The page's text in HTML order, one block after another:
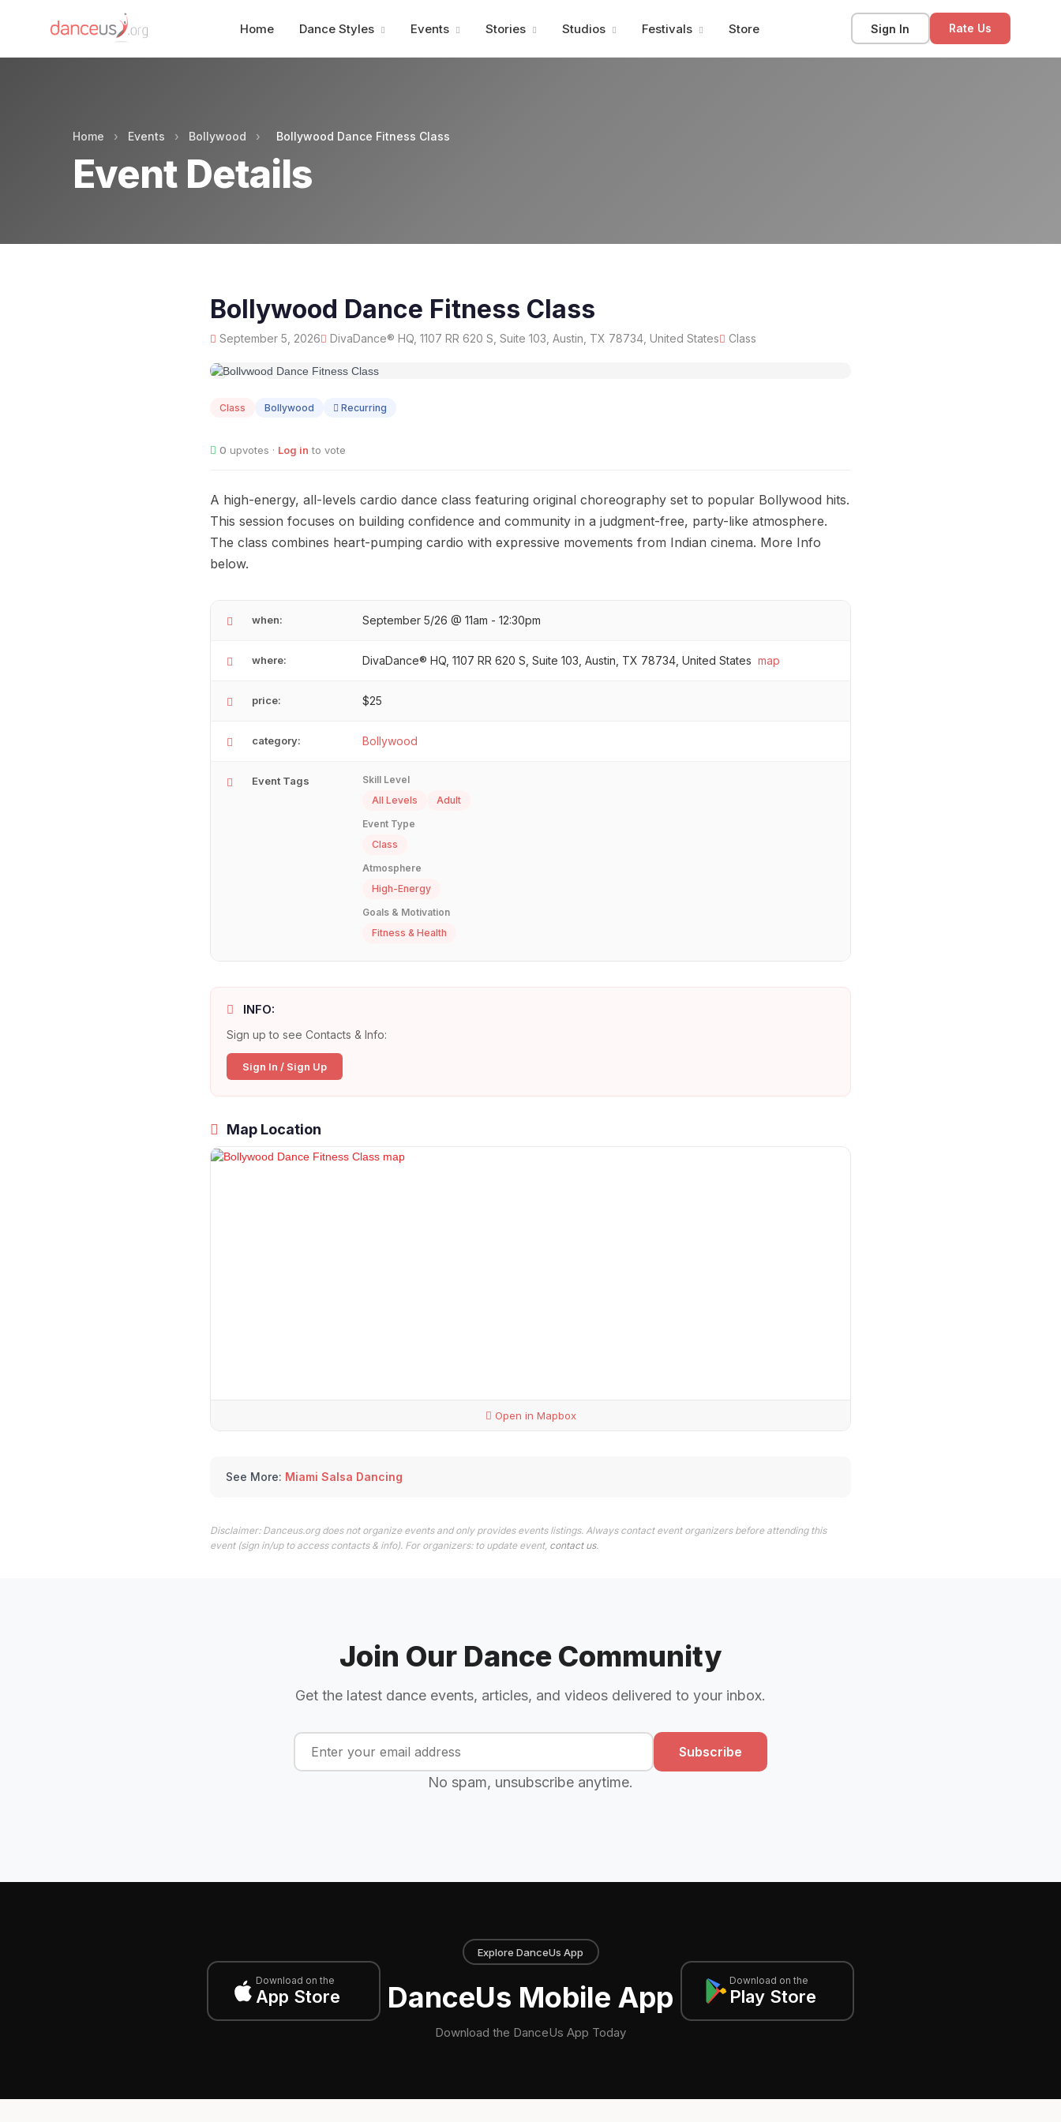
Home Dance Styles Events Stories Studios Festivals Store Sign In Rate Us
Home › Events › Bollywood › Bollywood Dance Fitness Class
Event Details
Bollywood Dance Fitness Class
September 5, 2026 DivaDance® HQ, 1107 RR 620 S, Suite 103, Austin, TX 78734, United States Class
05
Class Bollywood Recurring
0 upvotes · Log in to vote
A high-energy, all-levels cardio dance class featuring original choreography set to popular Bollywood hits.
This session focuses on building confidence and community in a judgment-free, party-like atmosphere.
The class combines heart-pumping cardio with expressive movements from Indian cinema. More Info
below.
when: September 5/26 @ 11am - 12:30pm
where: DivaDance® HQ, 1107 RR 620 S, Suite 103, Austin, TX 78734, United States map
price: $25
category: Bollywood
Event Tags
Skill Level
All Levels
Adult
Event Type
Class
Atmosphere
High-Energy
Goals & Motivation
Fitness & Health
INFO:
Sign up to see Contacts & Info:
Sign In / Sign Up
Map Location
Open in Mapbox
See More: Miami Salsa Dancing
Disclaimer: Danceus.org does not organize events and only provides events listings. Always contact event organizers before attending this
event (sign in/up to access contacts & info). For organizers: to update event, contact us.
Join Our Dance Community
Get the latest dance events, articles, and videos delivered to your inbox.
Subscribe
No spam, unsubscribe anytime.
Download on the
App Store
Explore DanceUs App
DanceUs Mobile App
Download the DanceUs App Today
Download on the
Play Store